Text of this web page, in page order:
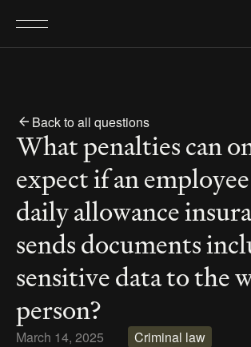
Back to all questions
What penalties can
expect if an
daily allowance
sends documents
sensitive data to the
person?
March 14, 2025 Criminal law